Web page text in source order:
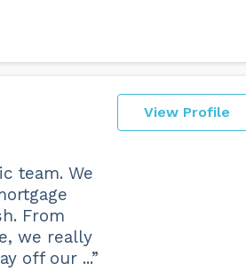
View Profile
team. We
From
we really
off our ...”